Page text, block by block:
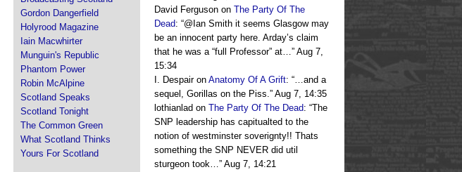
David Ferguson on The Party Of The
Dead: “@Ian Smith it seems Glasgow may
be an innocent party here. Arday’s claim
that he was a “full Professor” at…” Aug 7,
15:34
I. Despairon Anatomy Of A Grift: “…and a
sequel, Gorillas on the Piss.” Aug 7, 14:35
lothianlad on The Party Of The Dead: “The
SNP leadership has capitualted to the
notion of westminster soverignty!! Thats
something the SNP NEVER did util
sturgeon took…” Aug 7, 14:21
Gordon Dangerfield
Holyrood Magazine
Iain Macwhirter
Munguin's Republic
Phantom Power
Robin McAlpine
Scotland Speaks
Scotland Tonight
The Common Green
What Scotland Thinks
Yours For Scotland